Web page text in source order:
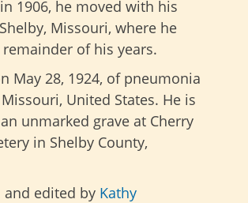
1906, he moved with his
Missouri, where he
of his years.
May 28, 1924, of pneumonia
United States. He is
unmarked grave at Cherry
in Shelby County,
and edited by Kathy